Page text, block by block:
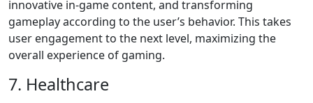
innovative in-game content, and transforming
gameplay according to the user’s behavior. This takes
user engagement to the next level, maximizing the
overall experience of gaming.
7. Healthcare